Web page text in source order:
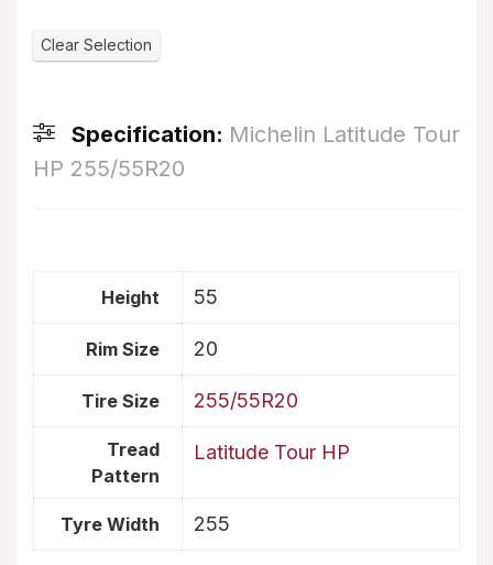
Specification: Michelin Latitude Tour
HP 255/55R20
Height 55
Rim Size 20
Tire Size 255/55R20
Tread
Pattern
Latitude Tour HP
Tyre Width 255